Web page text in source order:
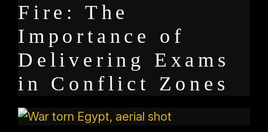
Fire: The
Importance of
Delivering Exams
in Conflict Zones